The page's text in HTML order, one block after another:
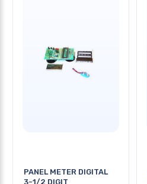
PANEL METER DIGITAL
3-1/2 DIGIT